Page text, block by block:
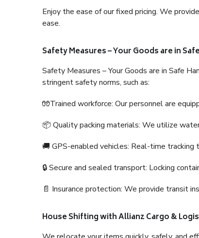
Enjoy the ease of our fixed pricing. We
ease.
Safety Measures – Your Goods are in
Safety Measures – Your Goods are in Safe
stringent safety norms, such as:
🧤Trained workforce: Our personnel are
📦 Quality packing materials: We utilize
🚚 GPS-enabled vehicles: Real-time
🔒 Secure and sealed transport: Locking
📄 Insurance protection: We provide transit
House Shifting with Allianz Cargo &